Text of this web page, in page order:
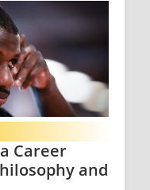
Career
and